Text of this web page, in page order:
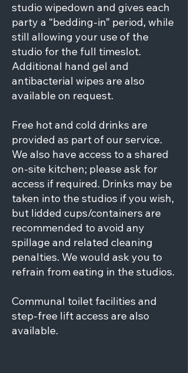
studio wipedown and gives each
party a “bedding-in” period, while
still allowing your use of the
studio for the full timeslot.
Additional hand gel and
antibacterial wipes are also
available on request.
Free hot and cold drinks are
provided as part of our service.
We also have access to a shared
on-site kitchen; please ask for
access if required. Drinks may be
taken into the studios if you wish,
but lidded cups/containers are
recommended to avoid any
spillage and related cleaning
penalties. We would ask you to
refrain from eating in the studios.
Communal toilet facilities and
step-free lift access are also
available.